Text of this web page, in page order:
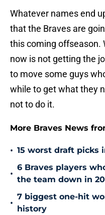
Whatever names end
that the Braves are
this coming offseason.
now is not getting the
to move some guys
while to get what they
not to do it.
More Braves News
• 15 worst draft picks
•
6 Braves players
the team down in
•
7 biggest one-hit
history